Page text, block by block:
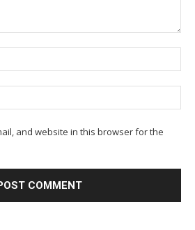
and website in this browser for the